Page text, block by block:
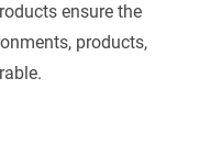
ensure the
products,